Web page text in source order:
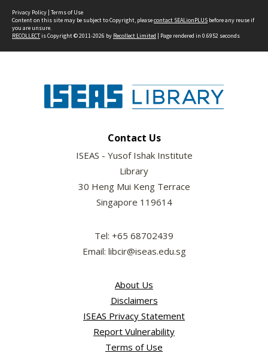
Privacy Policy | Terms of Use
Content on this site may be subject to Copyright, pleasecontact SEALionPLUS before any reuse if
you are unsure.
RECOLLECTis Copyright © 2011-2026 by Recollect Limited | Page rendered in 0.6952 seconds
Contact Us
ISEAS - Yusof Ishak Institute
Library
30 Heng Mui Keng Terrace
Singapore 119614
Tel: +65 68702439
Email: libcir@iseas.edu.sg
About Us
Disclaimers
ISEAS Privacy Statement
Report Vulnerability
Terms of Use